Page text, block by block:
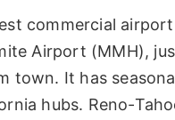
commercial
Airport (MMH),
town. It has
hubs. Reno-